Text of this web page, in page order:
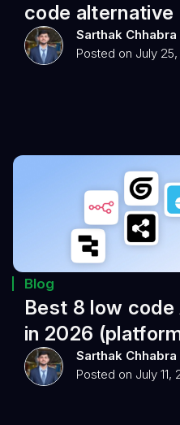
code alternative
Sarthak Chhabra
Posted on July
Blog
Best 8 low
in 2026
Sarthak Chhabra
Posted on July 11,